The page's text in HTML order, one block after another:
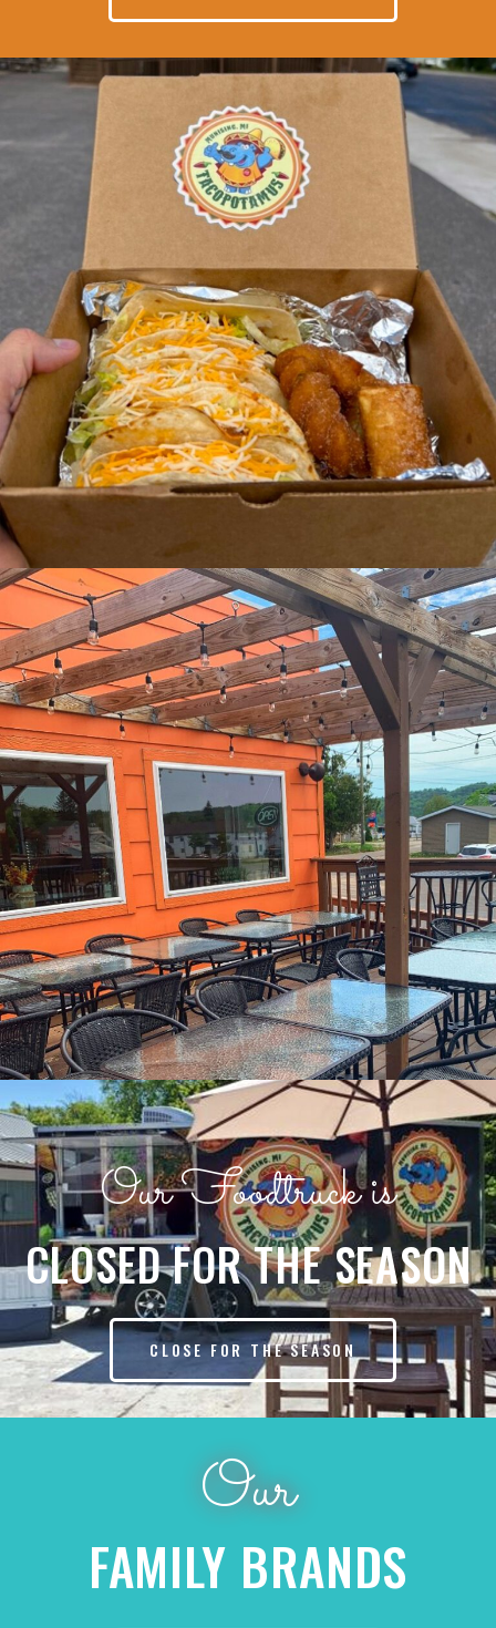
Our Foodtruck is
CLOSED FOR THE SEASON
CLOSE FOR THE SEASON
Our
FAMILY BRANDS